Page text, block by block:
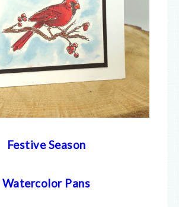
Festive Season
Watercolor Pans